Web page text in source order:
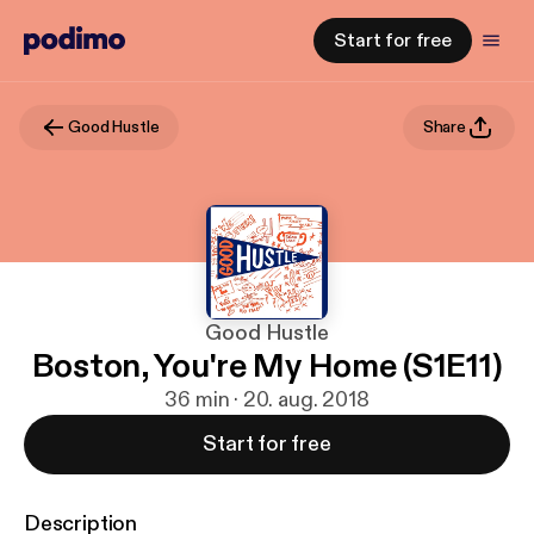
Start for free
Good Hustle Share
Good Hustle
Boston, You're My Home (S1E11)
36 min · 20. aug. 2018
Start for free
Description